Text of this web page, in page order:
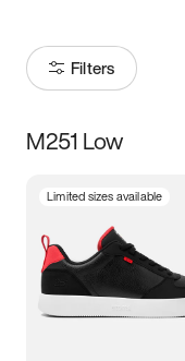
Filters
Size
3.5 4 4.5
5.5 6 6.5
M251 Low
Limited sizes available